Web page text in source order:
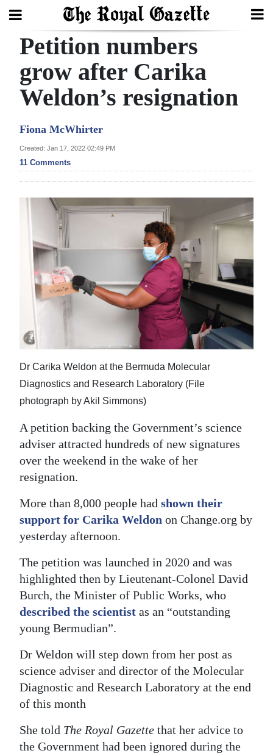
Search
Home
Year
Review
Bermuda
Budget
2025
News
Business
Sport
Opinion
Podcast
Classifieds
Obituaries
Weather
Digital
edition
RGMags
Drive
For
Change
Petition numbers
grow after Carika
Weldon’s resignation
Fiona McWhirter
Created: Jan 17, 2022 02:49 PM
11 Comments
Dr Carika Weldon at the Bermuda Molecular
Diagnostics and Research Laboratory (File
photograph by Akil Simmons)
A petition backing the Government’s science
adviser attracted hundreds of new signatures
over the weekend in the wake of her
resignation.
More than 8,000 people had shown their
support for Carika Weldon on Change.org by
yesterday afternoon.
The petition was launched in 2020 and was
highlighted then by Lieutenant-Colonel David
Burch, the Minister of Public Works, who
described the scientist as an “outstanding
young Bermudian”.
Dr Weldon will step down from her post as
science adviser and director of the Molecular
Diagnostic and Research Laboratory at the end
of this month
She told The Royal Gazette that her advice to
the Government had been ignored during the